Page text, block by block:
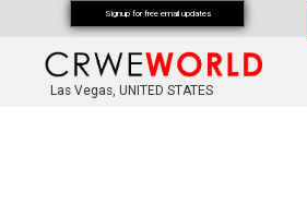
Las Vegas, UNITED STATES
Signup for free email updates